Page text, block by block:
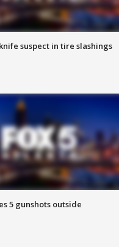
suspect in tire slashings
5 gunshots outside